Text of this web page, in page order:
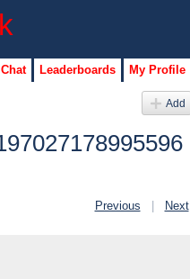
Leaderboards My Profile
Add
Previous Next